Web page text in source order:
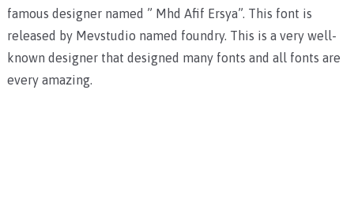
famous designer named ” Mhd Afif Ersya”. This font is
released by Mevstudio named foundry. This is a very well-
known designer that designed many fonts and all fonts are
every amazing.